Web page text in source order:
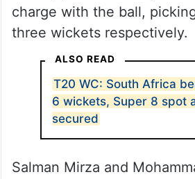
charge with the ball,
three wickets respectively.
ALSO READ
T20 WC: South Africa
6 wickets, Super 8 spot
secured
Salman Mirza and